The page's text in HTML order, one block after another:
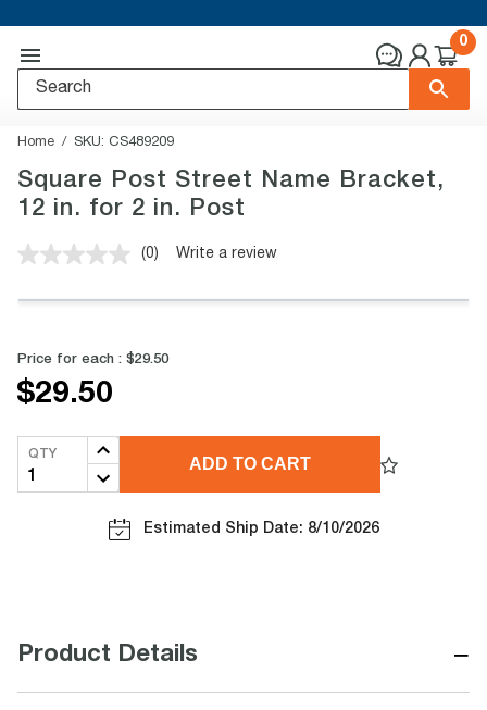
0
Home SKU: CS489209
Square Post Street Name Bracket,
12 in. for 2 in. Post
No
value.
link.
(0) Write a review
Price for each : $29.50
$29.50
QTY
ADD TO CART
Estimated Ship Date: 8/10/2026
Product Details −